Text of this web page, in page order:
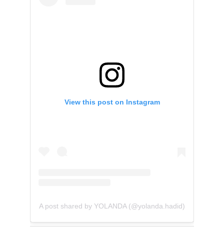
View this post on Instagram
A post shared by YOLANDA (@yolanda.hadid)